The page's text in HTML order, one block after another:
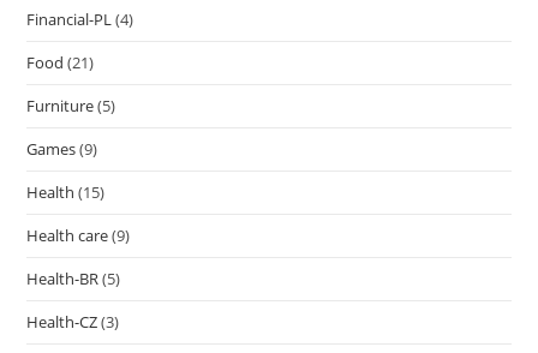
Financial-PL(4)
Food (21)
Furniture(5)
Games(9)
Health (15)
Health care(9)
Health-BR(5)
Health-CZ(3)